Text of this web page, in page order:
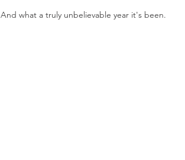
And what a truly unbelievable year it's been.